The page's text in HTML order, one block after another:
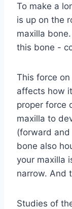
To make a
is up on the
maxilla
this bone -
This force
affects how
proper force
maxilla to
(forward
bone also
your maxilla
narrow. And
Studies of